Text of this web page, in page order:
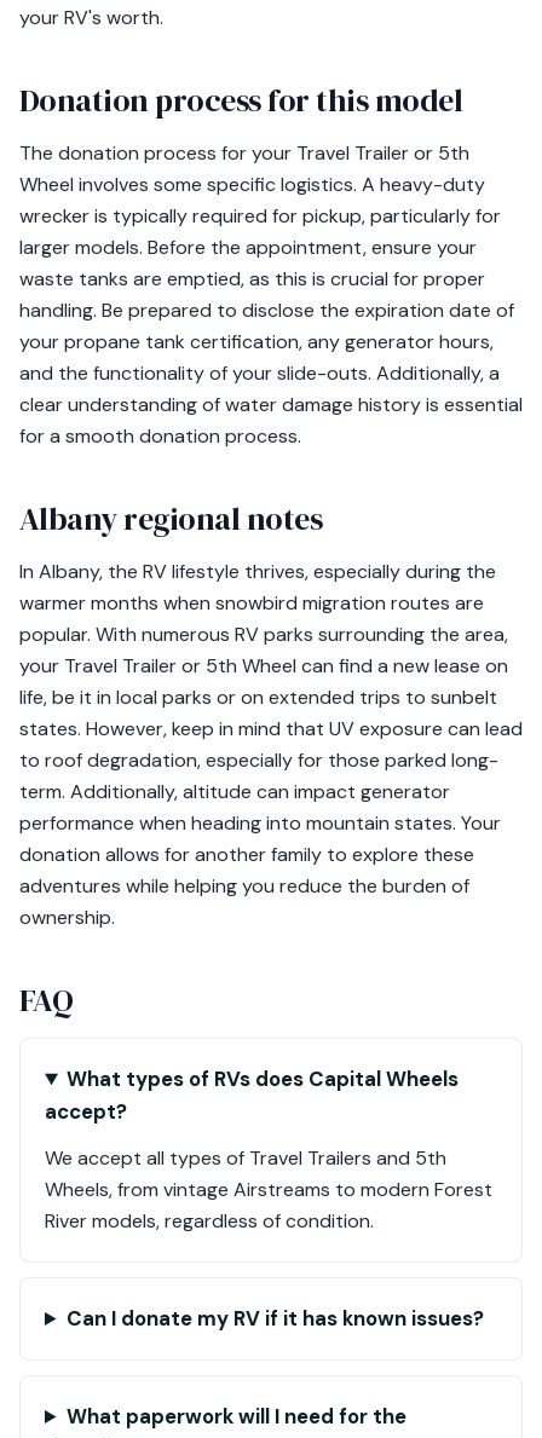
your RV's worth.
Donation process for this model
The donation process for your Travel Trailer or 5th
Wheel involves some specific logistics. A heavy-duty
wrecker is typically required for pickup, particularly for
larger models. Before the appointment, ensure your
waste tanks are emptied, as this is crucial for proper
handling. Be prepared to disclose the expiration date of
your propane tank certification, any generator hours,
and the functionality of your slide-outs. Additionally, a
clear understanding of water damage history is essential
for a smooth donation process.
Albany regional notes
In Albany, the RV lifestyle thrives, especially during the
warmer months when snowbird migration routes are
popular. With numerous RV parks surrounding the area,
your Travel Trailer or 5th Wheel can find a new lease on
life, be it in local parks or on extended trips to sunbelt
states. However, keep in mind that UV exposure can lead
to roof degradation, especially for those parked long-
term. Additionally, altitude can impact generator
performance when heading into mountain states. Your
donation allows for another family to explore these
adventures while helping you reduce the burden of
ownership.
FAQ
What types of RVs does Capital Wheels
accept?
We accept all types of Travel Trailers and 5th
Wheels, from vintage Airstreams to modern Forest
River models, regardless of condition.
Can I donate my RV if it has known issues?
What paperwork will I need for the